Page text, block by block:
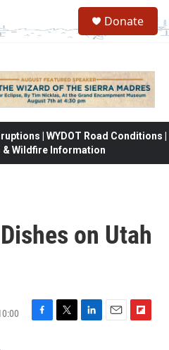
Donate
| WYDOT Road Conditions |
& Wildfire Information
on Utah